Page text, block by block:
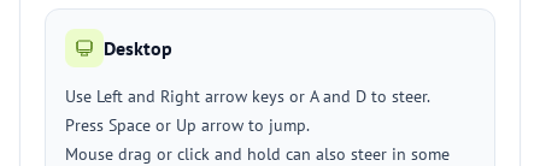
Desktop
Use Left and Right arrow keys or A and D to steer.
Press Space or Up arrow to jump.
Mouse drag or click and hold can also steer in some